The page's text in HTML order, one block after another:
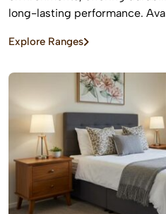
long-lasting performance.
providing comfort and sound
Explore Ranges